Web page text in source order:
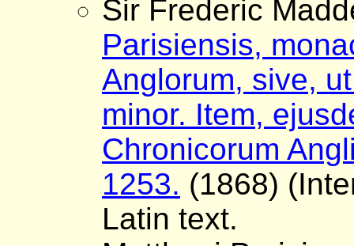
Sir Frederic
Parisiensis,
Anglorum, sive,
minor. Item,
Chronicorum
1253. (1868)
Latin text.